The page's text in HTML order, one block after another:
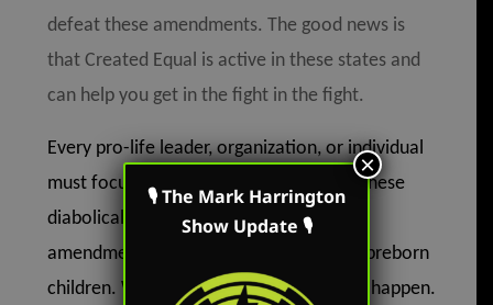
defeat these amendments. The good news is
that Created Equal is active in these states and
can help you get in the fight in the fight.
Every pro-life leader, organization, or individual
must focus all their effort on defeating these
diabolical pro-abortion constitutional
amendments. Our loss will be a loss for preborn
children. We simply cannot allow this to happen.
🎙 The Mark Harrington
Show Update 🎙
×